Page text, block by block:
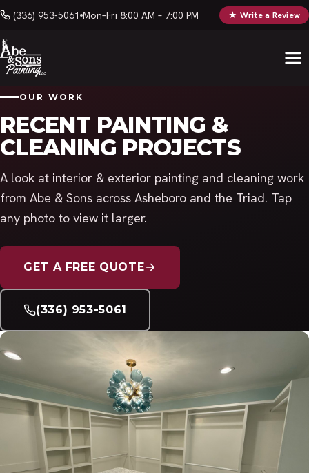
(336) 953-5061 Mon–Fri 8:00 AM – 7:00 PM ★ Write a Review
OUR WORK
RECENT PAINTING &
CLEANING PROJECTS
A look at interior & exterior painting and cleaning work
from Abe & Sons across Asheboro and the Triad. Tap
any photo to view it larger.
GET A FREE QUOTE
(336) 953-5061